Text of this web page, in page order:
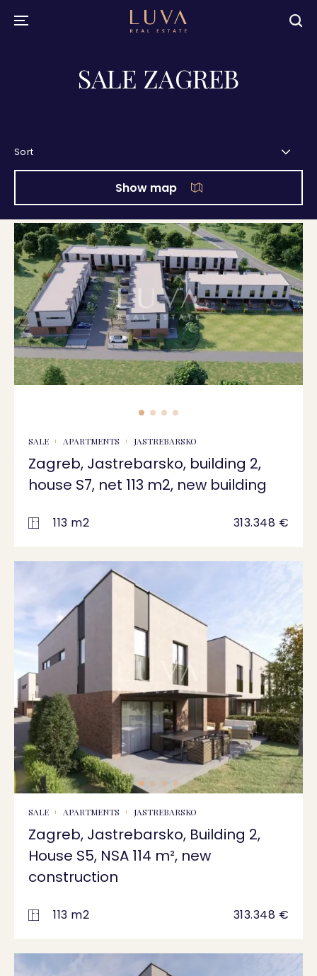
SALE ZAGREB
Sort
Show map
SALE APARTMENTS JASTREBARSKO
Zagreb, Jastrebarsko, building 2,
house S7, net 113 m2, new building
113 m2 313.348 €
SALE APARTMENTS JASTREBARSKO
Zagreb, Jastrebarsko, Building 2,
House S5, NSA 114 m², new
construction
113 m2 313.348 €